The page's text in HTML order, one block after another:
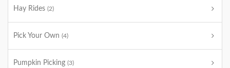
Hay Rides (2)
Pick Your Own (4)
Pumpkin Picking (3)